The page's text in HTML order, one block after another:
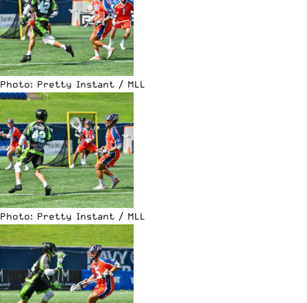
Photo: Pretty Instant / MLL
Photo: Pretty Instant / MLL